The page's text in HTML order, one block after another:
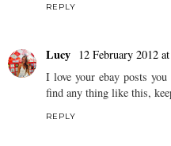
REPLY
Lucy
12 February 2012
I love your ebay posts
find any thing like this,
REPLY